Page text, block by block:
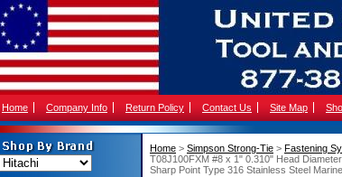
Home Company Info Return Policy Contact Us Site Map
Home > Simpson Strong-Tie > Fastening
T08J100FXM #8 x 1" 0.310" Head
Sharp Point Type 316 Stainless Steel